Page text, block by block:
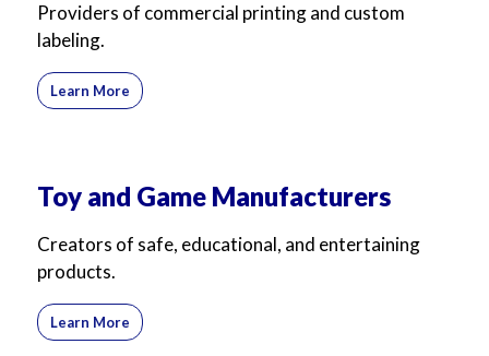
Providers of commercial printing and custom
labeling.
Learn More
Toy and Game Manufacturers
Creators of safe, educational, and entertaining
products.
Learn More